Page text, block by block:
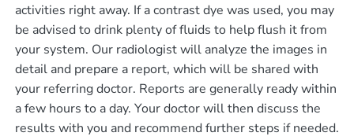
activities right away. If a contrast dye was used, you may
be advised to drink plenty of fluids to help flush it from
your system. Our radiologist will analyze the images in
detail and prepare a report, which will be shared with
your referring doctor. Reports are generally ready within
a few hours to a day. Your doctor will then discuss the
results with you and recommend further steps if needed.